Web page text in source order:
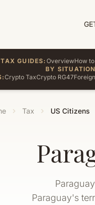
TAX GUIDES: OverviewHow
BY
Crypto TaxCrypto RG47
Tax US Citizens
Paraguay's